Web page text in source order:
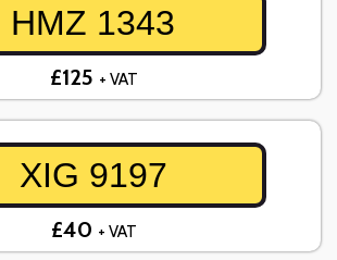
HMZ 1343
£125 + VAT
XIG 9197
£40 + VAT